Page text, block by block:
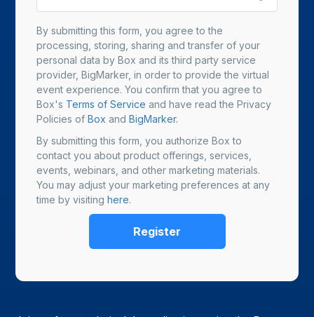
By submitting this form, you agree to the
processing, storing, sharing and transfer of your
personal data by Box and its third party service
provider, BigMarker, in order to provide the virtual
event experience. You confirm that you agree to
Box's Terms of Service and have read the Privacy
Policies ofBox andBigMarker.
By submitting this form, you authorize Box to
contact you about product offerings, services,
events, webinars, and other marketing materials.
You may adjust your marketing preferences at any
time by visitinghere.